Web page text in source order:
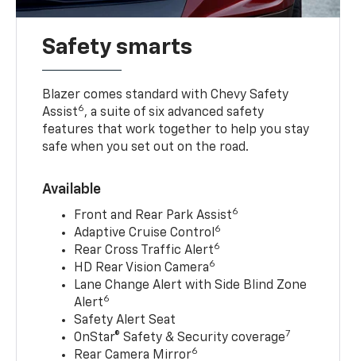
Safety smarts
Blazer comes standard with Chevy Safety
Assist6, a suite of six advanced safety
features that work together to help you stay
safe when you set out on the road.
Available
Front and Rear Park Assist6
Adaptive Cruise Control6
Rear Cross Traffic Alert6
HD Rear Vision Camera6
Lane Change Alert with Side Blind Zone
Alert6
Safety Alert Seat
OnStar® Safety & Security coverage7
Rear Camera Mirror6